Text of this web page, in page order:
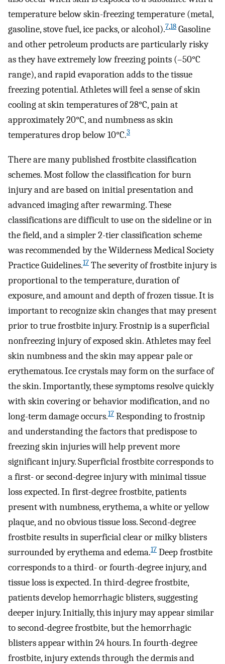
temperature below skin-freezing temperature (metal,
gasoline, stove fuel, ice packs, or alcohol).7,18 Gasoline
and other petroleum products are particularly risky
as they have extremely low freezing points (–50°C
range), and rapid evaporation adds to the tissue
freezing potential. Athletes will feel a sense of skin
cooling at skin temperatures of 28°C, pain at
approximately 20°C, and numbness as skin
temperatures drop below 10°C.3
There are many published frostbite classification
schemes. Most follow the classification for burn
injury and are based on initial presentation and
advanced imaging after rewarming. These
classifications are difficult to use on the sideline or in
the field, and a simpler 2-tier classification scheme
was recommended by the Wilderness Medical Society
Practice Guidelines.17 The severity of frostbite injury is
proportional to the temperature, duration of
exposure, and amount and depth of frozen tissue. It is
important to recognize skin changes that may present
prior to true frostbite injury. Frostnip is a superficial
nonfreezing injury of exposed skin. Athletes may feel
skin numbness and the skin may appear pale or
erythematous. Ice crystals may form on the surface of
the skin. Importantly, these symptoms resolve quickly
with skin covering or behavior modification, and no
long-term damage occurs.17 Responding to frostnip
and understanding the factors that predispose to
freezing skin injuries will help prevent more
significant injury. Superficial frostbite corresponds to
a first- or second-degree injury with minimal tissue
loss expected. In first-degree frostbite, patients
present with numbness, erythema, a white or yellow
plaque, and no obvious tissue loss. Second-degree
frostbite results in superficial clear or milky blisters
surrounded by erythema and edema.17 Deep frostbite
corresponds to a third- or fourth-degree injury, and
tissue loss is expected. In third-degree frostbite,
patients develop hemorrhagic blisters, suggesting
deeper injury. Initially, this injury may appear similar
to second-degree frostbite, but the hemorrhagic
blisters appear within 24 hours. In fourth-degree
frostbite, injury extends through the dermis and